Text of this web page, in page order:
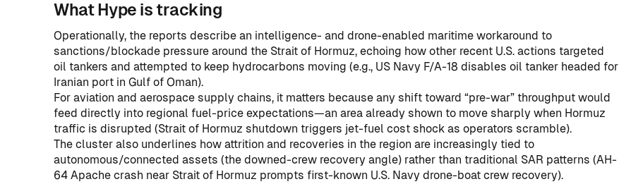
What Hype is tracking
Operationally, the reports describe an intelligence- and drone-enabled maritime workaround to
sanctions/blockade pressure around the Strait of Hormuz, echoing how other recent U.S. actions targeted
oil tankers and attempted to keep hydrocarbons moving (e.g., US Navy F/A-18 disables oil tanker headed for
Iranian port in Gulf of Oman).
For aviation and aerospace supply chains, it matters because any shift toward “pre-war” throughput would
feed directly into regional fuel-price expectations—an area already shown to move sharply when Hormuz
traffic is disrupted (Strait of Hormuz shutdown triggers jet-fuel cost shock as operators scramble).
The cluster also underlines how attrition and recoveries in the region are increasingly tied to
autonomous/connected assets (the downed-crew recovery angle) rather than traditional SAR patterns (AH-
64 Apache crash near Strait of Hormuz prompts first-known U.S. Navy drone-boat crew recovery).